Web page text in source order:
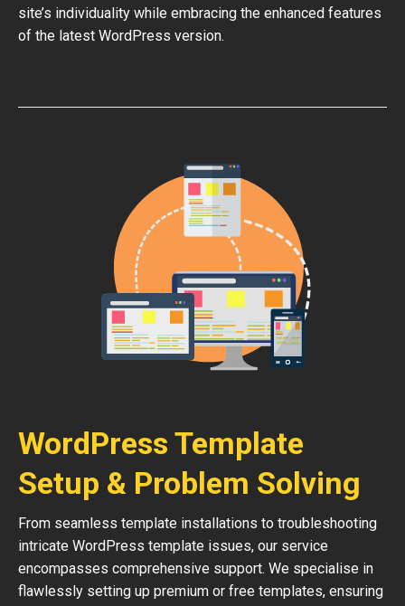
site’s individuality while embracing the enhanced features
of the latest WordPress version.
WordPress Template
Setup & Problem Solving
From seamless template installations to troubleshooting
intricate WordPress template issues, our service
encompasses comprehensive support. We specialise in
flawlessly setting up premium or free templates, ensuring